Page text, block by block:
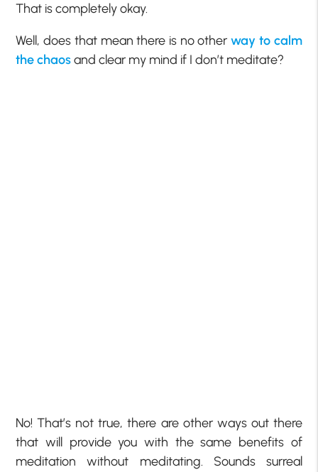
That is completely okay.
Well, does that mean there is no otherway to calm
the chaosand clear my mind if I don’t meditate?
No! That’s not true, there are other ways out there
that will provide you with the same benefits of
meditation without meditating. Sounds surreal